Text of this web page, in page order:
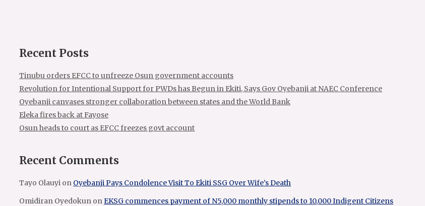
Recent Posts
Tinubu orders EFCC to unfreeze Osun government accounts
Revolution for Intentional Support for PWDs has Begun in Ekiti, Says Gov Oyebanji at NAEC Conference
Oyebanji canvases stronger collaboration between states and the World Bank
Eleka fires back at Fayose
Osun heads to court as EFCC freezes govt account
Recent Comments
Tayo Olauyi on Oyebanji Pays Condolence Visit To Ekiti SSG Over Wife’s Death
Omidiran Oyedokun onEKSG commences payment of N5,000 monthly stipends to 10,000 Indigent Citizens